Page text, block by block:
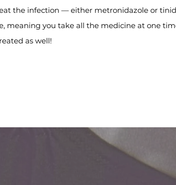
the infection — either metronidazole or
meaning you take all the medicine at one
as well!